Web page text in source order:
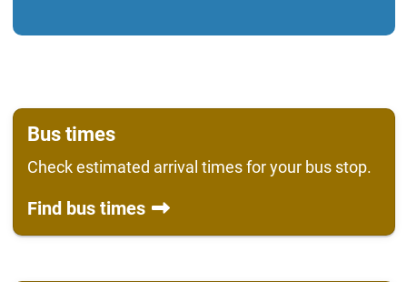
Bus times
Check estimated arrival times for your bus stop.
Find bus times